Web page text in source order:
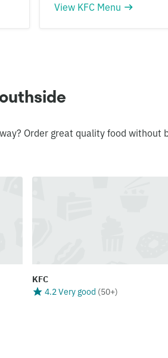
View KFC Menu
Order great quality food without
KFC
4.2 Very good (50+)